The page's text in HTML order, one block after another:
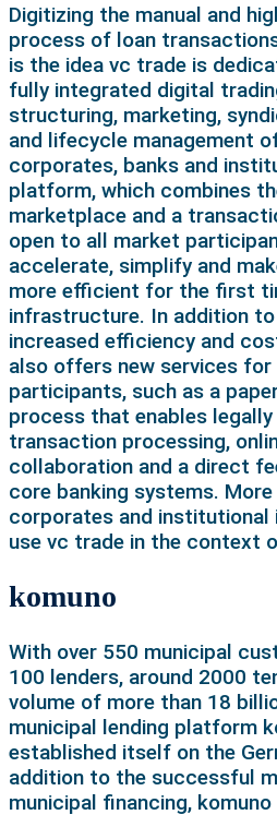
Digitizing the manual and
process of loan
is the idea vc trade is
fully integrated digital
structuring, marketing,
and lifecycle management
corporates, banks and
platform, which combines
marketplace and a
open to all market
accelerate, simplify and
more efficient for the first
infrastructure. In addition
increased efficiency and
also offers new services
participants, such as a
process that enables
transaction processing,
collaboration and a direct
core banking systems.
corporates and institutional
use vc trade in the context
komuno
With over 550 municipal
100 lenders, around 2000
volume of more than 18
municipal lending platform
established itself on the
addition to the successful
municipal financing,